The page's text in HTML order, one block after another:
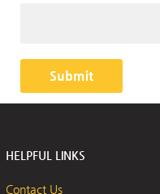
HELPFUL LINKS
Contact Us